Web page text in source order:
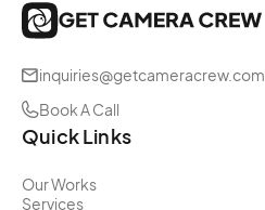
inquiries@getcameracrew.com
Book A Call
Quick Links
Our Works
Services